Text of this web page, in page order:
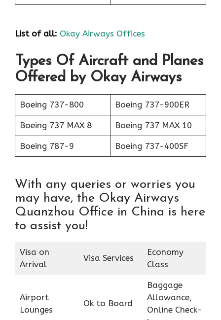
List of all: Okay Airways Offices
Types Of Aircraft and Planes
Offered by Okay Airways
Boeing 737-800 Boeing 737-900ER
Boeing 737 MAX 8 Boeing 737 MAX 10
Boeing 787-9 Boeing 737-400SF
With any queries or worries you
may have, the Okay Airways
Quanzhou Office in China is here
to assist you!
Visa on
Arrival
Visa Services
Economy
Class
Airport
Lounges
Ok to Board
Baggage
Allowance,
Online Check-